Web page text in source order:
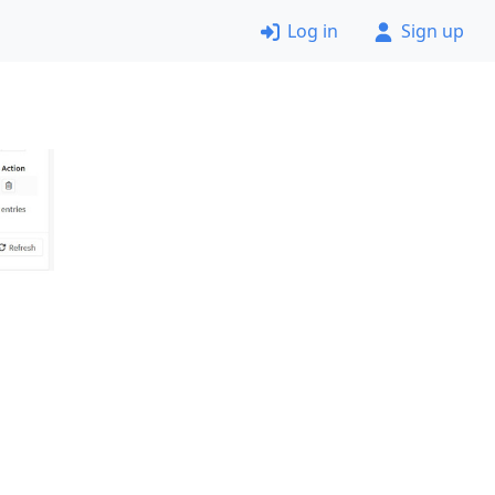
Log in Sign up